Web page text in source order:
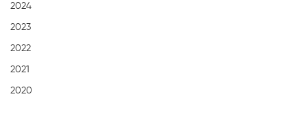
2024
2023
2022
2021
2020